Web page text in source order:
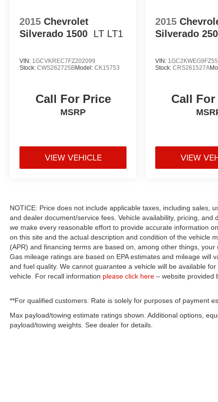
2015 Chevrolet
Silverado 1500 LT LT1
VIN: 1GCVKREC7FZ202099
Stock: CWS262725BModel: CK15753
Call For Price
MSRP
VIEW VEHICLE
2015
Silverado
VIN:
Stock:CRS261527A
Call
VIEW
NOTICE: Price does not include applicable taxes, including sales,
and dealer document/service fees. Vehicle availability, pricing,
we make every reasonable effort to provide accurate information
on this site and the actual description and condition of the vehicle
(APR) and financing terms are based on, among other things,
Gas mileage ratings are based on EPA estimates and mileage will
and fuel quality. We cannot guarantee a vehicle will be available
vehicle. For recall information please click here – website provided
**For qualified customers. Rate is solely for purposes of payment
Max payload/towing estimate ratings shown. Additional options,
payload/towing weights. See dealer for details.